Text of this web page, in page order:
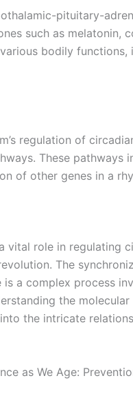
pituitary-
such as melatonin,
bodily
regulation of
These pathways
of other genes in a
vital role in regulating
The
a complex process
the molecular
the intricate
as We Age: